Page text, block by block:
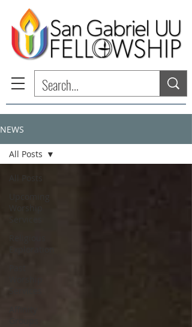
NEWS
All Posts
Worship
All Posts